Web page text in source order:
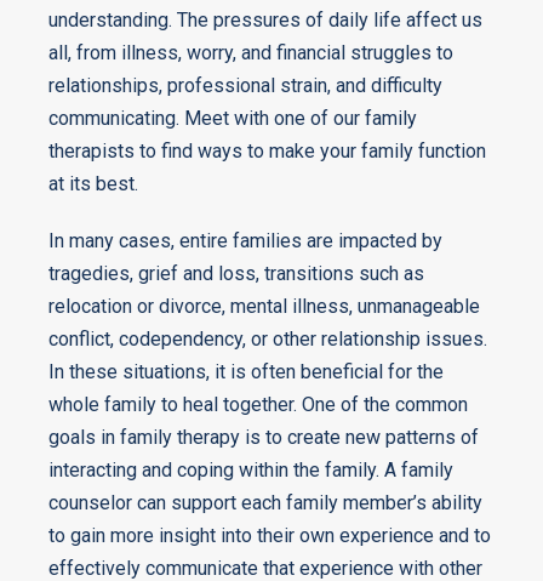
understanding. The pressures of daily life affect us
all, from illness, worry, and financial struggles to
relationships, professional strain, and difficulty
communicating. Meet with one of our family
therapists to find ways to make your family function
at its best.
In many cases, entire families are impacted by
tragedies, grief and loss, transitions such as
relocation or divorce, mental illness, unmanageable
conflict, codependency, or other relationship issues.
In these situations, it is often beneficial for the
whole family to heal together. One of the common
goals in family therapy is to create new patterns of
interacting and coping within the family. A family
counselor can support each family member’s ability
to gain more insight into their own experience and to
effectively communicate that experience with other